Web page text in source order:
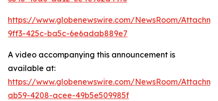
https://www.globenewswire.com/NewsRoom/
9ff3-425c-ba5c-6e6adab889e7
A video accompanying this announcement is
available at:
https://www.globenewswire.com/NewsRoom/
ab59-4208-acee-49b5e509985f